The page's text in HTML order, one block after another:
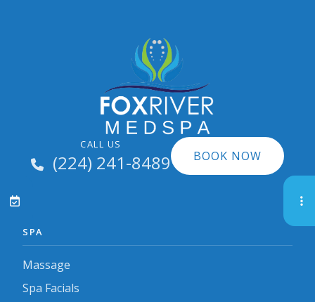
CALL US
(224) 241-8489 BOOK NOW
SPA
Massage
Spa Facials